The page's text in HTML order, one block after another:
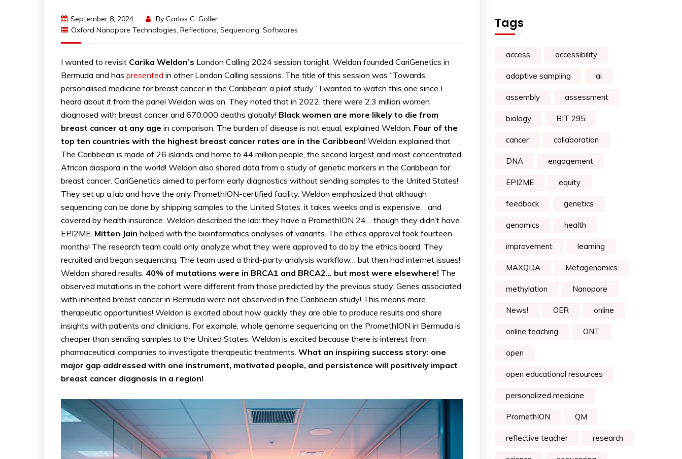
September 8, 2024 By Carlos C. Goller
Oxford Nanopore Technologies, Reflections, Sequencing, Softwares
I wanted to revisit Carika Weldon’s London Calling 2024 session tonight. Weldon founded CariGenetics in
Bermuda and has presented in other London Calling sessions. The title of this session was “Towards
personalised medicine for breast cancer in the Caribbean: a pilot study.” I wanted to watch this one since I
heard about it from the panel Weldon was on. They noted that in 2022, there were 2.3 million women
diagnosed with breast cancer and 670,000 deaths globally! Black women are more likely to die from
breast cancer at any age in comparison. The burden of disease is not equal, explained Weldon. Four of the
top ten countries with the highest breast cancer rates are in the Caribbean! Weldon explained that
The Caribbean is made of 26 islands and home to 44 million people, the second largest and most concentrated
African diaspora in the world! Weldon also shared data from a study of genetic markers in the Caribbean for
breast cancer. CariGenetics aimed to perform early diagnostics without sending samples to the United States!
They set up a lab and have the only PromethION-certified facility. Weldon emphasized that although
sequencing can be done by shipping samples to the United States, it takes weeks and is expensive… and
covered by health insurance. Weldon described the lab: they have a PromethION 24… though they didn’t have
EPI2ME. Mitten Jain helped with the bioinformatics analyses of variants. The ethics approval took fourteen
months! The research team could only analyze what they were approved to do by the ethics board. They
recruited and began sequencing. The team used a third-party analysis workflow… but then had internet issues!
Weldon shared results: 40% of mutations were in BRCA1 and BRCA2… but most were elsewhere! The
observed mutations in the cohort were different from those predicted by the previous study. Genes associated
with inherited breast cancer in Bermuda were not observed in the Caribbean study! This means more
therapeutic opportunities! Weldon is excited about how quickly they are able to produce results and share
insights with patients and clinicians. For example, whole genome sequencing on the PromethION in Bermuda is
cheaper than sending samples to the United States. Weldon is excited because there is interest from
pharmaceutical companies to investigate therapeutic treatments. What an inspiring success story: one
major gap addressed with one instrument, motivated people, and persistence will positively impact
breast cancer diagnosis in a region!
Tags
access accessibility
adaptive sampling ai
assembly assessment
biology BIT 295
cancer collaboration
DNA engagement
EPI2ME equity
feedback genetics
genomics health
improvement learning
MAXQDA Metagenomics
methylation Nanopore
News! OER online
online teaching ONT
open
open educational resources
personalized medicine
PromethION QM
reflective teacher research